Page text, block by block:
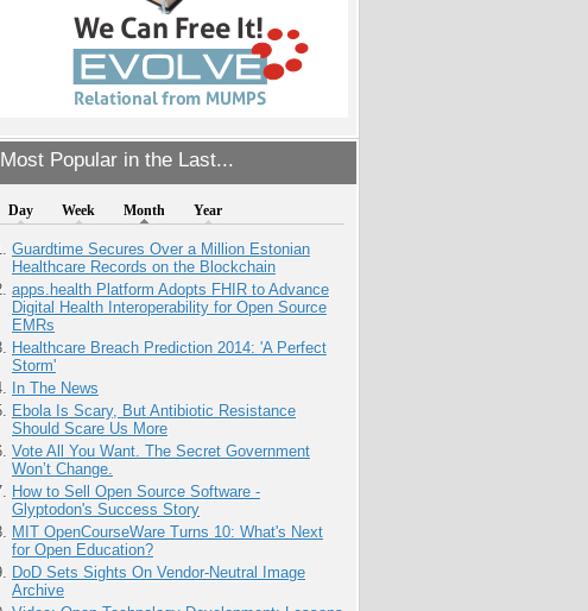
Most Popular in the Last...
Day Week Month Year
Guardtime Secures Over a Million Estonian
Healthcare Records on the Blockchain
apps.health Platform Adopts FHIR to Advance
Digital Health Interoperability for Open Source
EMRs
Healthcare Breach Prediction 2014: 'A Perfect
Storm'
In The News
Ebola Is Scary, But Antibiotic Resistance
Should Scare Us More
Vote All You Want. The Secret Government
Won’t Change.
How to Sell Open Source Software -
Glyptodon's Success Story
MIT OpenCourseWare Turns 10: What's Next
for Open Education?
DoD Sets Sights On Vendor-Neutral Image
Archive